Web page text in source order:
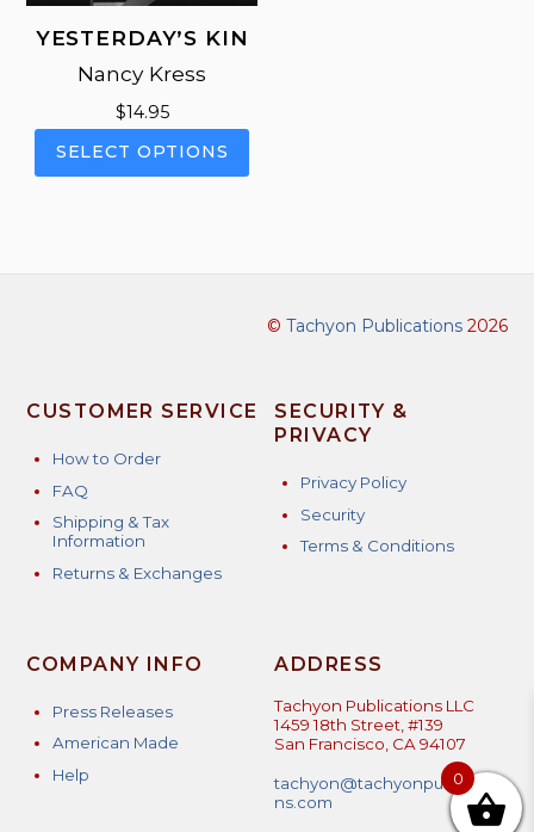
YESTERDAY’S KIN
Nancy Kress
$14.95
SELECT OPTIONS
may
on
the
© Tachyon Publications2026
CUSTOMER SERVICE
How to Order
FAQ
Shipping & Tax
Information
Returns & Exchanges
SECURITY &
PRIVACY
Privacy Policy
Security
Terms & Conditions
COMPANY INFO
Press Releases
American Made
Help
ADDRESS
Tachyon Publications LLC
1459 18th Street, #139
San Francisco, CA 94107
tachyon@tachyonpublicatio
ns.com
0